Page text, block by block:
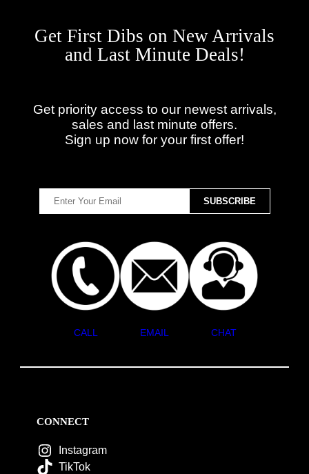
Get First Dibs on New Arrivals
and Last Minute Deals!
Get priority access to our newest arrivals,
sales and last minute offers.
Sign up now for your first offer!
CALL EMAIL CHAT
CONNECT
Instagram
TikTok